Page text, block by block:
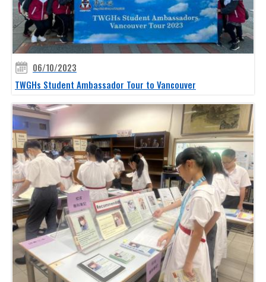
06/10/2023
TWGHs Student Ambassador Tour to Vancouver